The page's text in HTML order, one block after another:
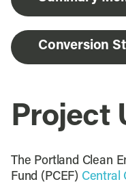
Conversion
Project
The Portland Clean
Fund (PCEF) Central